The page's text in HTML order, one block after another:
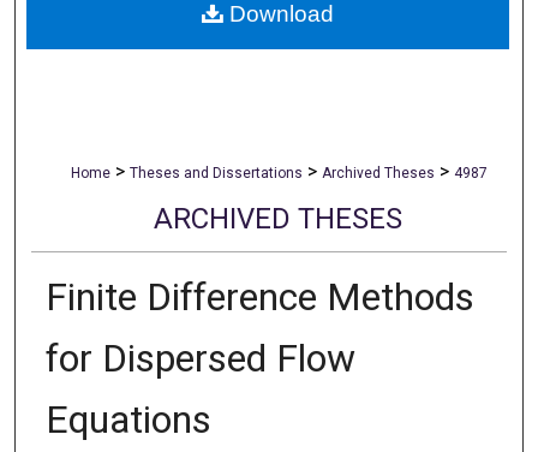
Home > Theses and Dissertations > Archived Theses > 4987
ARCHIVED THESES
Finite Difference Methods
for Dispersed Flow
Equations
Download